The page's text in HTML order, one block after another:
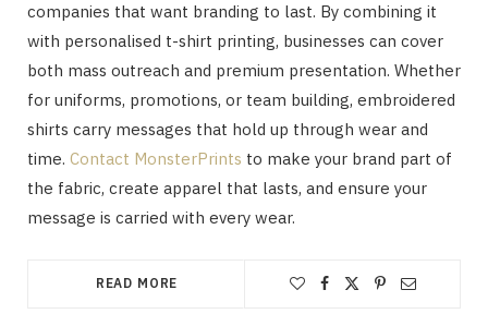
companies that want branding to last. By combining it
with personalised t-shirt printing, businesses can cover
both mass outreach and premium presentation. Whether
for uniforms, promotions, or team building, embroidered
shirts carry messages that hold up through wear and
time. Contact MonsterPrints to make your brand part of
the fabric, create apparel that lasts, and ensure your
message is carried with every wear.
READ MORE